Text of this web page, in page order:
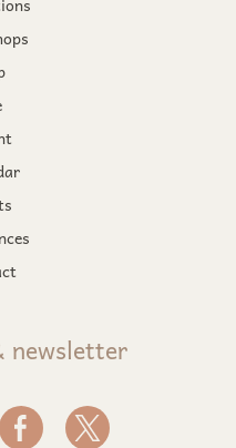
newsletter